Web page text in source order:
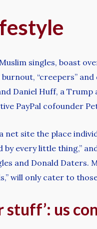
singles, boast
“creepers”
Daniel Huff, a
PayPal cofounder
net site the place
by every little thing,”
and Donald Daters.
will only cater to
stuff’: us